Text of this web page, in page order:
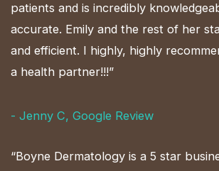
patients and is incredibly
accurate. Emily and the rest of her
and efficient. I highly, highly
a health partner!!!”
- Jenny C, Google Review
“Boyne Dermatology is a 5 star